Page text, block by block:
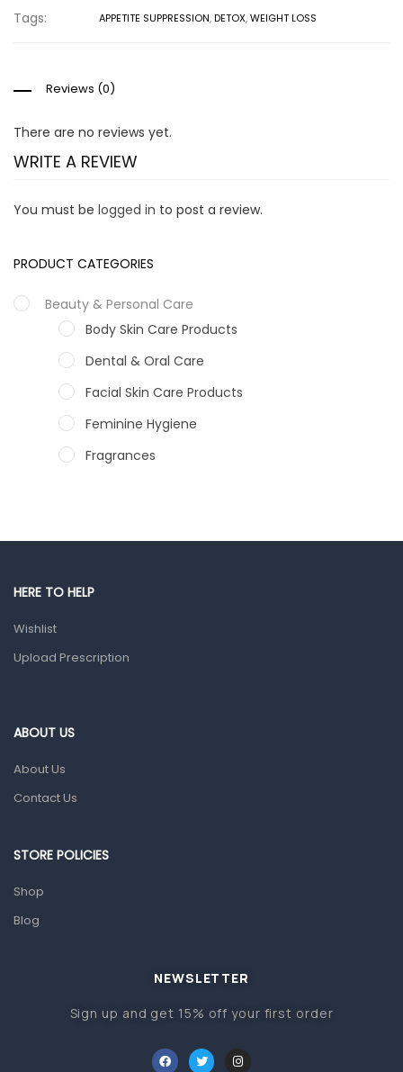
PRODUCT CATEGORIES
Beauty & Personal Care
Body Skin Care Products
Dental & Oral Care
Facial Skin Care Products
Feminine Hygiene
Fragrances
Other Medical Devices
Tags: APPETITE SUPPRESSION,DETOX,WEIGHT LOSS
Reviews (0)
WRITE A REVIEW
You must be logged in to post a review.
There are no reviews yet.
HERE TO HELP
Wishlist
Upload Prescription
ABOUT US
About Us
Contact Us
STORE POLICIES
Shop
Blog
NEWSLETTER
Sign up and get 15% off your first order